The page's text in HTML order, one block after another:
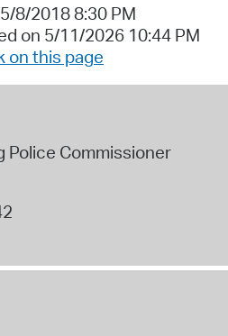
8/2018 8:30 PM
on 5/11/2026 10:44 PM
on this page
Police Commissioner